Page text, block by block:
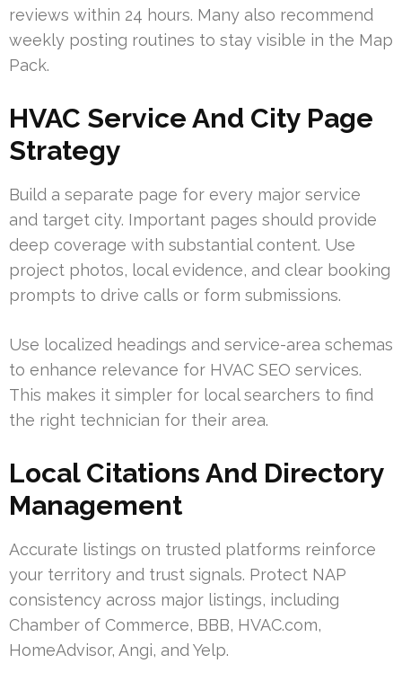
reviews within 24 hours. Many also recommend
weekly posting routines to stay visible in the Map
Pack.
HVAC Service And City Page
Strategy
Build a separate page for every major service
and target city. Important pages should provide
deep coverage with substantial content. Use
project photos, local evidence, and clear booking
prompts to drive calls or form submissions.
Use localized headings and service-area schemas
to enhance relevance for HVAC SEO services.
This makes it simpler for local searchers to find
the right technician for their area.
Local Citations And Directory
Management
Accurate listings on trusted platforms reinforce
your territory and trust signals. Protect NAP
consistency across major listings, including
Chamber of Commerce, BBB, HVAC.com,
HomeAdvisor, Angi, and Yelp.